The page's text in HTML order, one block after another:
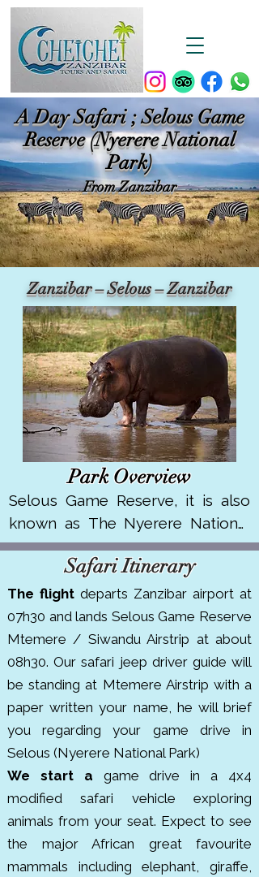
A Day Safari ; Selous Game
Reserve (Nyerere National
Park)
From Zanzibar
Zanzibar – Selous – Zanzibar
Park Overview
Selous Game Reserve, it is also
known as The Nyerere National
Park , one of Africa’s largest
protected areas, spanning over
30,000 km² in southern Tanzania.
It's renowned for its remote
wilderness, boat safaris on the
Rufiji River and rich biodiversity.
The park is home to large
populations of elephants, lions,
hippos, crocodiles, wild dogs and
over 440 bird species. It was
designated a UNESCO World
Heritage Site in 1982 due to its
ecological importance. Unlike the
more touristy northern parks,
Safari Itinerary
The flight departs Zanzibar airport at
07h30 and lands Selous Game Reserve
Mtemere / Siwandu Airstrip at about
08h30. Our safari jeep driver guide will
be standing at Mtemere Airstrip with a
paper written your name, he will brief
you regarding your game drive in
Selous (Nyerere National Park)
We start a game drive in a 4x4
modified safari vehicle exploring
animals from your seat. Expect to see
the major African great favourite
mammals including elephant, giraffe,